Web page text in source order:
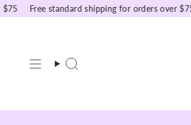
Skip
to
Free standard shipping for orders over $75
Search